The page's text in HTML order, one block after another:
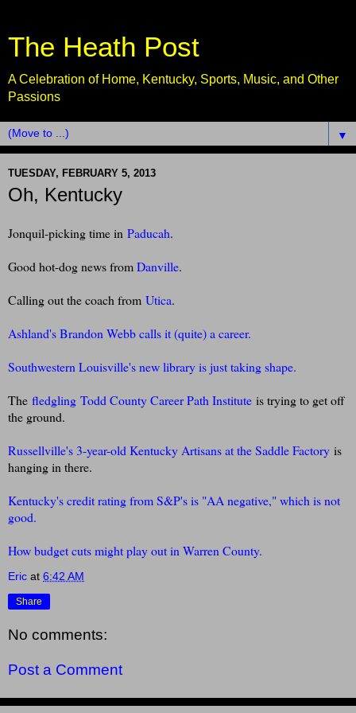
The Heath Post
A Celebration of Home, Kentucky, Sports, Music, and Other
Passions
▼
TUESDAY, FEBRUARY 5, 2013
Oh, Kentucky
Jonquil-picking time in Paducah.
Good hot-dog news fromDanville.
Calling out the coach from Utica.
Ashland's Brandon Webb calls it (quite) a career.
Southwestern Louisville's new library is just taking shape.
The fledgling Todd County Career Path Institute is trying to get off
the ground.
Russellville's 3-year-old Kentucky Artisans at the Saddle Factory is
hanging in there.
Kentucky's credit rating from S&P's is "AA negative," which is not
good.
How budget cuts might play out in Warren County.
Eric at 6:42 AM
Share
No comments:
Post a Comment